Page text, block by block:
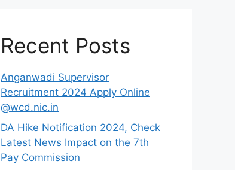
Recent Posts
Anganwadi Supervisor
Recruitment 2024 Apply Online
@wcd.nic.in
DA Hike Notification 2024, Check
Latest News Impact on the 7th
Pay Commission